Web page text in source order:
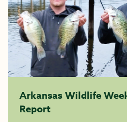
Arkansas Wildlife
Report